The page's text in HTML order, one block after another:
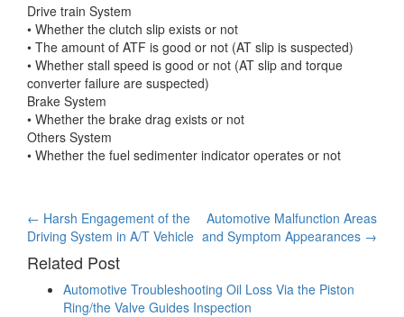
Drive train System
• Whether the clutch slip exists or not
• The amount of ATF is good or not (AT slip is suspected)
• Whether stall speed is good or not (AT slip and torque
converter failure are suspected)
Brake System
• Whether the brake drag exists or not
Others System
• Whether the fuel sedimenter indicator operates or not
Post
navigation
← Harsh Engagement of the
Driving System in A/T Vehicle
Automotive Malfunction Areas
and Symptom Appearances →
Related Post
Automotive Troubleshooting Oil Loss Via the Piston
Ring/the Valve Guides Inspection